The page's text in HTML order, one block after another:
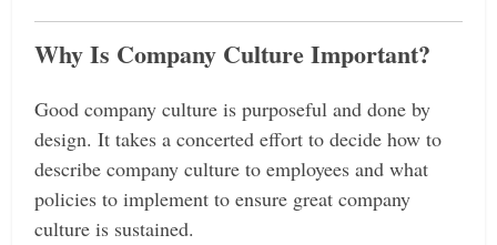
Why Is Company Culture Important?
Good company culture is purposeful and done by
design. It takes a concerted effort to decide how to
describe company culture to employees and what
policies to implement to ensure great company
culture is sustained.